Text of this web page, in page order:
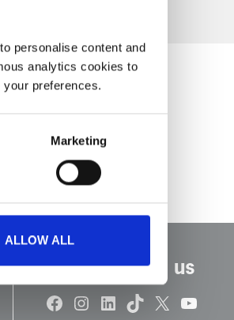
personalise content and
analytics cookies to
preferences.
Marketing
ALLOW ALL
Connect with us
Facebook
Instagram
LinkedIn
TikTok
X YouTube